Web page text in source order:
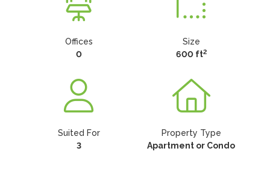
Offices
0
Size
600 ft2
Suited For
3
Property Type
Apartment or Condo